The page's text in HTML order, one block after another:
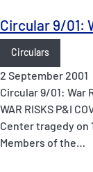
Circular 9/01:
Circulars
2 September 2001
Circular 9/01: War
WAR RISKS P&I
Center tragedy on
Members of the…